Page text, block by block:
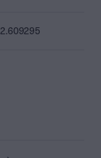
2.609295